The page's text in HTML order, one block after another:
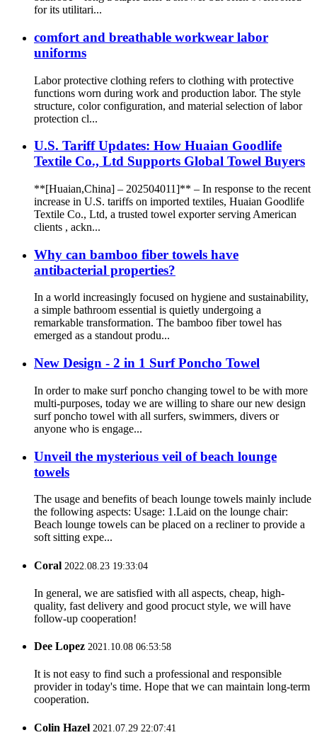
for its utilitari...
comfort and breathable workwear labor
uniforms
Labor protective clothing refers to clothing with protective
functions worn during work and production labor. The style
structure, color configuration, and material selection of labor
protection cl...
U.S. Tariff Updates: How Huaian Goodlife
Textile Co., Ltd Supports Global Towel Buyers
**[Huaian,China] – 202504011]** – In response to the recent
increase in U.S. tariffs on imported textiles, Huaian Goodlife
Textile Co., Ltd, a trusted towel exporter serving American
clients , ackn...
Why can bamboo fiber towels have
antibacterial properties?
In a world increasingly focused on hygiene and sustainability,
a simple bathroom essential is quietly undergoing a
remarkable transformation. The bamboo fiber towel has
emerged as a standout produ...
New Design - 2 in 1 Surf Poncho Towel
In order to make surf poncho changing towel to be with more
multi-purposes, today we are willing to share our new design
surf poncho towel with all surfers, swimmers, divers or
anyone who is engage...
Unveil the mysterious veil of beach lounge
towels
The usage and benefits of beach lounge towels mainly include
the following aspects: Usage: 1.Laid on the lounge chair:
Beach lounge towels can be placed on a recliner to provide a
soft sitting expe...
Coral 2022.08.23 19:33:04
In general, we are satisfied with all aspects, cheap, high-
quality, fast delivery and good procuct style, we will have
follow-up cooperation!
Dee Lopez 2021.10.08 06:53:58
It is not easy to find such a professional and responsible
provider in today's time. Hope that we can maintain long-term
cooperation.
Colin Hazel 2021.07.29 22:07:41